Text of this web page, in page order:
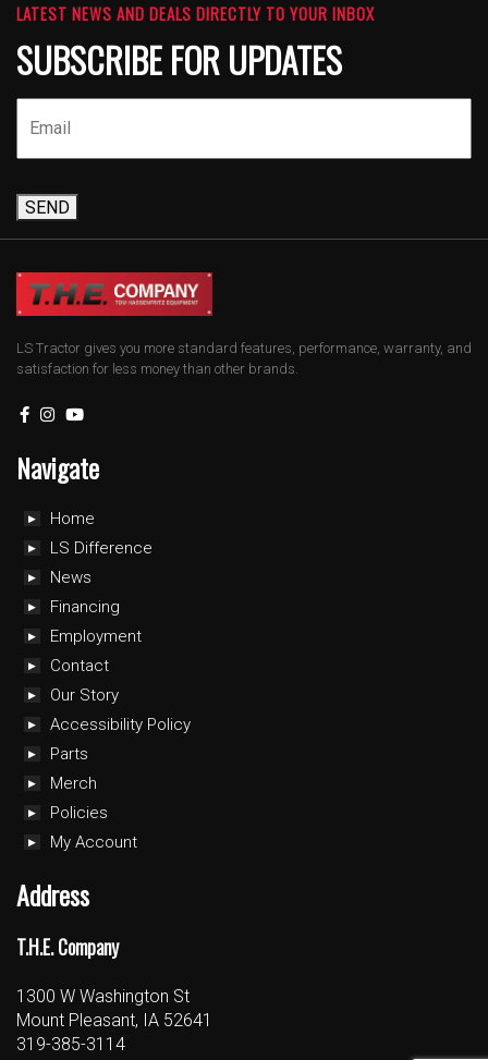
LATEST NEWS AND DEALS DIRECTLY TO YOUR INBOX
SUBSCRIBE FOR UPDATES
SEND
LS Tractor gives you more standard features, performance, warranty, and
satisfaction for less money than other brands.
Navigate
Home
LS Difference
News
Financing
Employment
Contact
Our Story
Accessibility Policy
Parts
Merch
Policies
My Account
Address
T.H.E. Company
1300 W Washington St
Mount Pleasant, IA 52641
319-385-3114